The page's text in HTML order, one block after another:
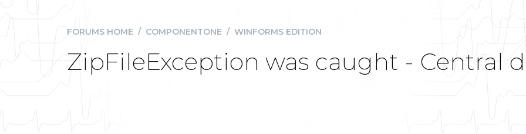
FORUMS HOME / COMPONENTONE / WINFORMS EDITION
ZipFileException was caught - Central